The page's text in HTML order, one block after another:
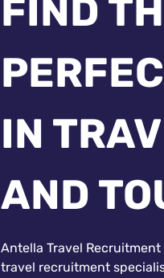
FIND
IN
AND
Antella Travel
travel recruitment